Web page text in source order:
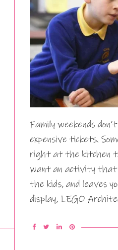
Family weekends
expensive tickets.
right at the kitchen
want an activity that
the kids, and leaves
display, LEGO